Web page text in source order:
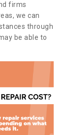
firms
we can
through
be able to